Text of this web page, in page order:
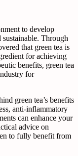
to develop
sustainable. Through
that green tea is
for achieving
benefits, green tea
for
green tea’s benefits
anti-inflammatory
can enhance your
advice on
to fully benefit from